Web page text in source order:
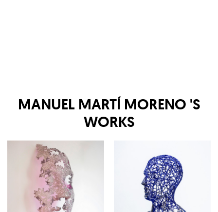
MANUEL MARTÍ MORENO 'S
WORKS